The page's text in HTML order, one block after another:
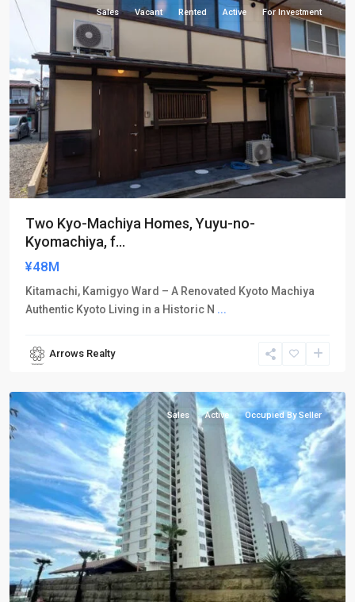
Sales Vacant Rented Active For Investment
Two Kyo-Machiya Homes, Yuyu-no-
Kyomachiya, f...
¥48M
Kitamachi, Kamigyo Ward – A Renovated Kyoto Machiya
Authentic Kyoto Living in a Historic N ...
Arrows Realty
Otsu
Sales Active Occupied By Seller